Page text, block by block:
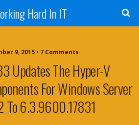
Hard In IT
9, 2015 • 7 Comments
Updates The Hyper-V
For Windows Server
To 6.3.9600.17831